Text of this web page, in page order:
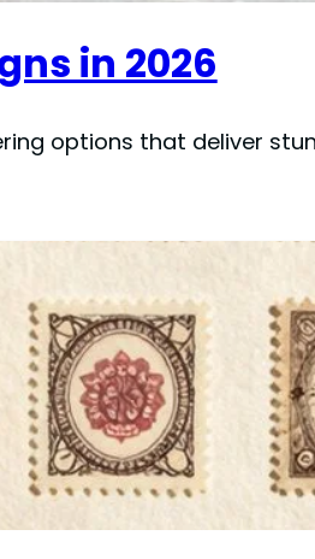
in 2026
options that deliver